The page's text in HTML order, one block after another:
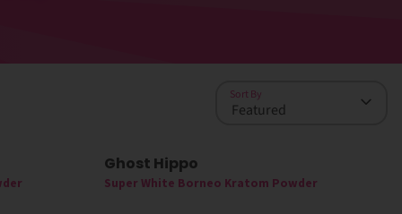
Sort By
Ghost Hippo
Super White Borneo Kratom Powder